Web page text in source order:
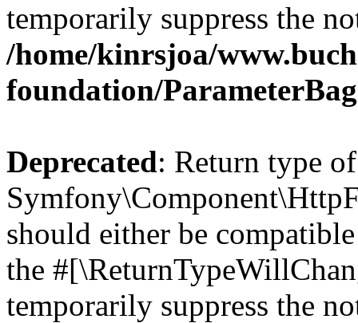
temporarily suppress the
/home/kinrsjoa/
foundation/
Deprecated: Return type of
should either be
the
temporarily suppress the